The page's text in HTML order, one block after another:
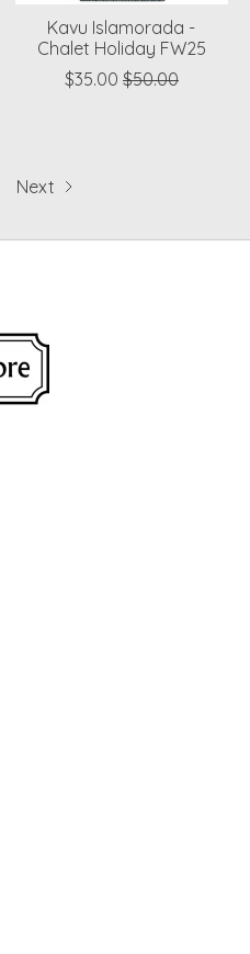
Kavu Islamorada -
Chalet Holiday FW25
$35.00 $50.00
Next